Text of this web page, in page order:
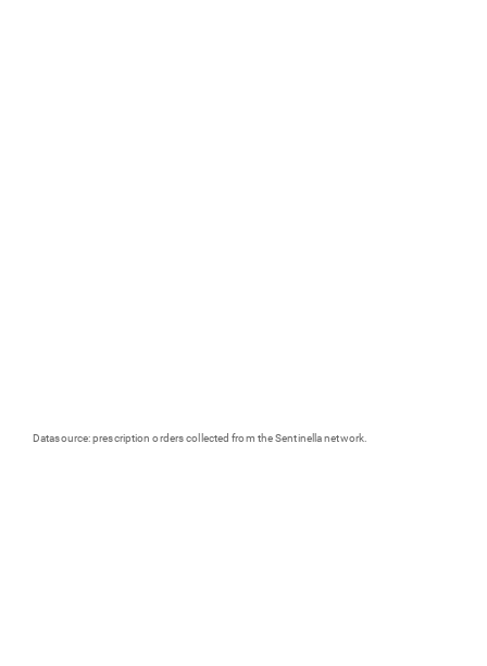
Datasource: prescription orders collected from the Sentinella network.